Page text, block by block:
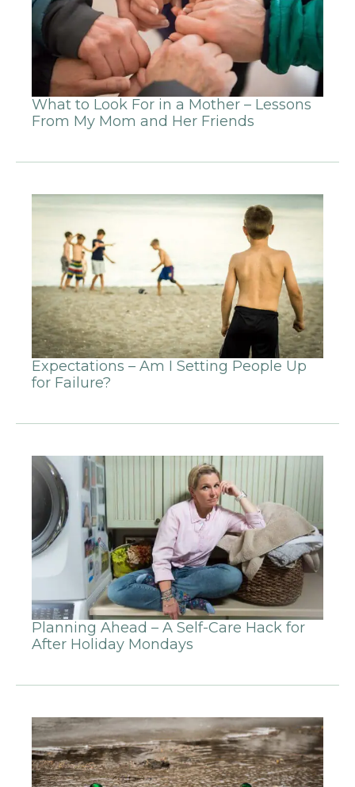
What to Look For in a Mother – Lessons
From My Mom and Her Friends
Expectations – Am I Setting People Up
for Failure?
Planning Ahead – A Self-Care Hack for
After Holiday Mondays